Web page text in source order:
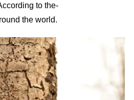
to the-
the world.